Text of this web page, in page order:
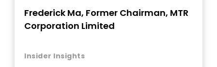
Frederick Ma, Former Chairman, MTR
Corporation Limited
Insider Insights